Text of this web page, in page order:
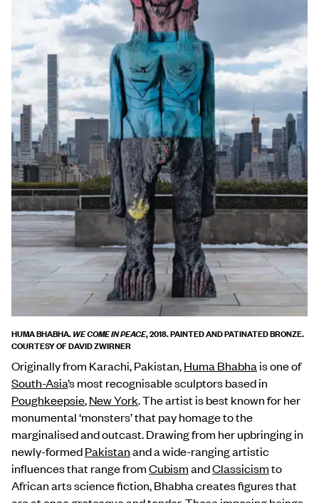
HUMA BHABHA.WE COME IN PEACE, 2018. PAINTED AND PATINATED BRONZE.
COURTESY OF DAVID ZWIRNER
Originally from Karachi, Pakistan,Huma Bhabha is one of
South-Asia’s most recognisable sculptors based in
Poughkeepsie,New York. The artist is best known for her
monumental ‘monsters’ that pay homage to the
marginalised and outcast. Drawing from her upbringing in
newly-formedPakistanand a wide-ranging artistic
influences that range fromCubismandClassicismto
African arts science fiction, Bhabha creates figures that